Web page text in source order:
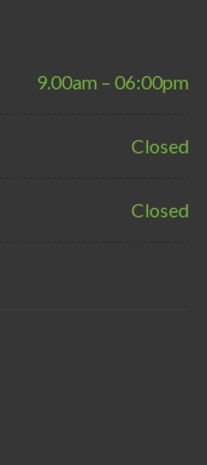
9.00am – 06:00pm
Closed
Closed